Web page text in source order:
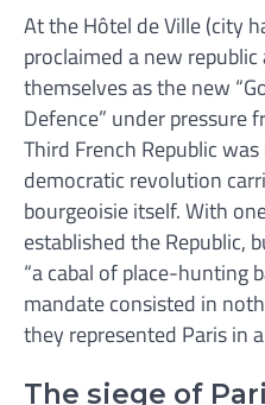
At the Hôtel de Ville (city
proclaimed a new
themselves as the new
Defence” under pressure
Third French Republic
democratic revolution
bourgeoisie itself. With
established the Republic,
“a cabal of place-hunting
mandate consisted in
they represented Paris in
The siege of